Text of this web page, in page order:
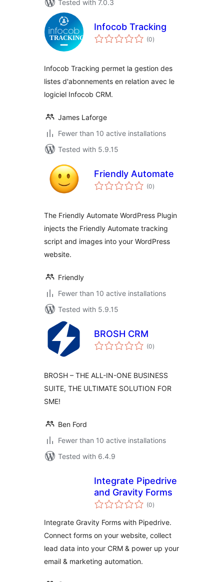
Tested with 7.0.3
Infocob Tracking
(0total
ratings
)
Infocob Tracking permet la gestion des
listes d'abonnements en relation avec le
logiciel Infocob CRM.
James Laforge
Fewer than 10 active installations
Tested with 5.9.15
Friendly Automate
(0total
ratings
)
The Friendly Automate WordPress Plugin
injects the Friendly Automate tracking
script and images into your WordPress
website.
Friendly
Fewer than 10 active installations
Tested with 5.9.15
BROSH CRM
(0total
ratings
)
BROSH – THE ALL-IN-ONE BUSINESS
SUITE, THE ULTIMATE SOLUTION FOR
SME!
Ben Ford
Fewer than 10 active installations
Tested with 6.4.9
Integrate Pipedrive
and Gravity Forms
(0total
ratings
)
Integrate Gravity Forms with Pipedrive.
Connect forms on your website, collect
lead data into your CRM & power up your
email & marketing automation.